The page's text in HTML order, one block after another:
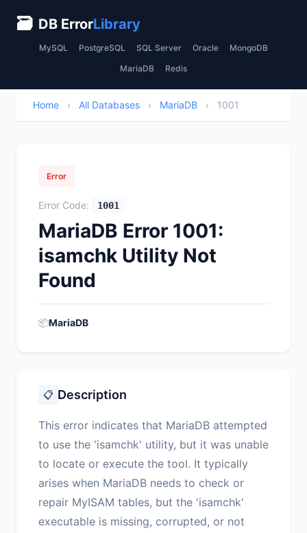
🗃 DB ErrorLibrary
MySQL PostgreSQL SQL Server Oracle MongoDB
MariaDB Redis
Home › All Databases › MariaDB › 1001
Error
Error Code: 1001
MariaDB Error 1001:
isamchk Utility Not
Found
📦MariaDB
📋 Description
This error indicates that MariaDB attempted
to use the 'isamchk' utility, but it was unable
to locate or execute the tool. It typically
arises when MariaDB needs to check or
repair MyISAM tables, but the 'isamchk'
executable is missing, corrupted, or not